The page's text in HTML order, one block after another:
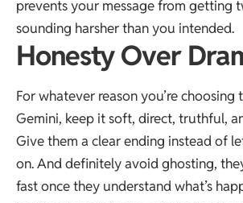
prevents your message from getting
sounding harsher than you intended.
Honesty Over
For whatever reason you’re choosing
Gemini, keep it soft, direct, truthful,
Give them a clear ending instead of
on. And definitely avoid ghosting,
fast once they understand what’s